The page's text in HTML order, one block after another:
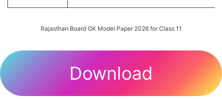
Rajasthan Board GK Model Paper 2026 for Class 11
Download